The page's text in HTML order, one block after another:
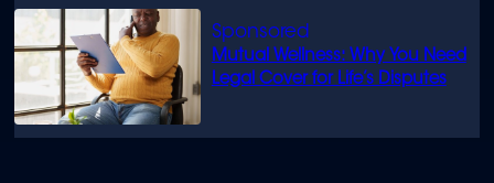
Mutual Wellness: Why You Need
Legal Cover for Life’s Disputes